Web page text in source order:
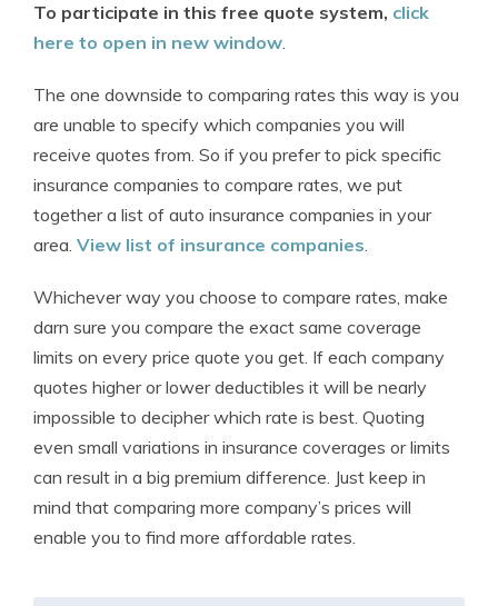
To participate in this free quote system, click
here to open in new window.
The one downside to comparing rates this way is you
are unable to specify which companies you will
receive quotes from. So if you prefer to pick specific
insurance companies to compare rates, we put
together a list of auto insurance companies in your
area. View list of insurance companies.
Whichever way you choose to compare rates, make
darn sure you compare the exact same coverage
limits on every price quote you get. If each company
quotes higher or lower deductibles it will be nearly
impossible to decipher which rate is best. Quoting
even small variations in insurance coverages or limits
can result in a big premium difference. Just keep in
mind that comparing more company’s prices will
enable you to find more affordable rates.